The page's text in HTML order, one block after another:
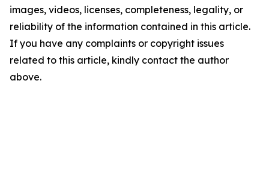
images, videos, licenses, completeness, legality, or
reliability of the information contained in this article.
If you have any complaints or copyright issues
related to this article, kindly contact the author
above.